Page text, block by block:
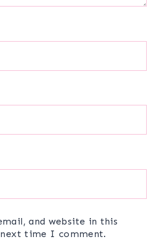
and website in this
time I comment.